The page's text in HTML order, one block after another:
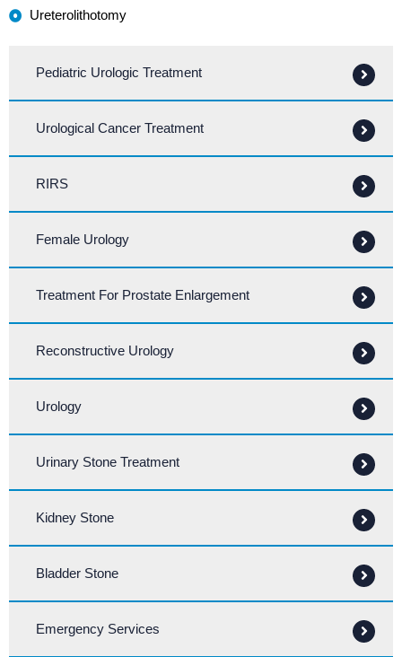
Pediatric Urologic Treatment
Urological Cancer Treatment
RIRS
Female Urology
Treatment For Prostate Enlargement
Reconstructive Urology
Urology
Urinary Stone Treatment
Kidney Stone
Bladder Stone
Emergency Services
Ureterolithotomy